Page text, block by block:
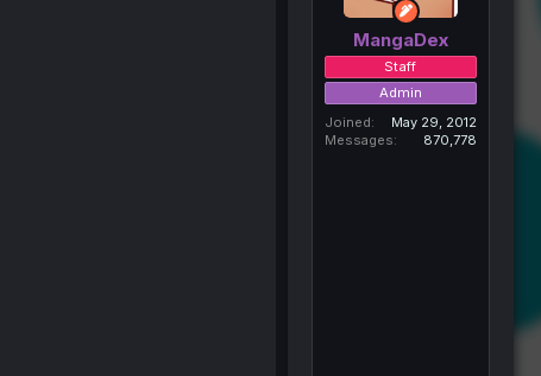
MangaDex
Staff
Admin
Joined
May 29, 2012
Messages
870,778